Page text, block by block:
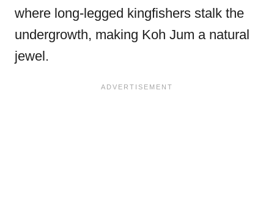
where long-legged kingfishers stalk the
undergrowth, making Koh Jum a natural
jewel.